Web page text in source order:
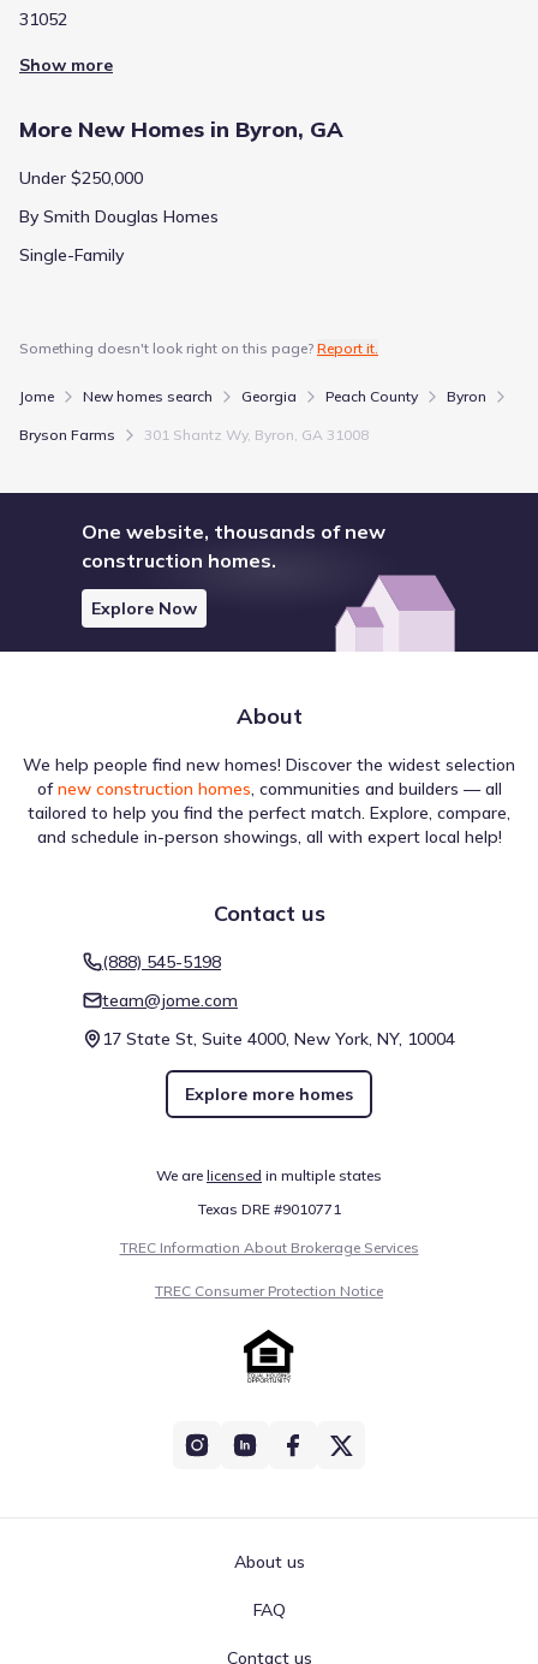
31052
Show more
More New Homes in Byron, GA
Under $250,000
By Smith Douglas Homes
Single-Family
Something doesn't look right on this page? Report it.
Jome New homes search Georgia Peach County Byron
Bryson Farms 301 Shantz Wy, Byron, GA 31008
One website, thousands of new
construction homes.
Explore Now
About
We help people find new homes! Discover the widest selection
of new construction homes, communities and builders — all
tailored to help you find the perfect match. Explore, compare,
and schedule in-person showings, all with expert local help!
Contact us
(888) 545-5198
team@jome.com
17 State St, Suite 4000, New York, NY, 10004
Explore more homes
We are licensed in multiple states
Texas DRE #9010771
TREC Information About Brokerage Services
TREC Consumer Protection Notice
About us
FAQ
Contact us